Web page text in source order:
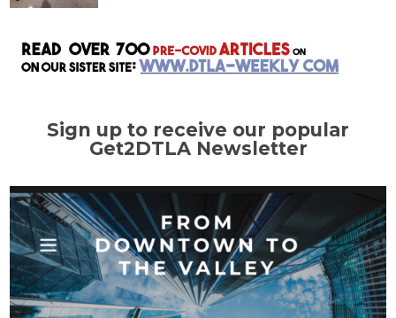
Sign up to receive our popular
Get2DTLA Newsletter